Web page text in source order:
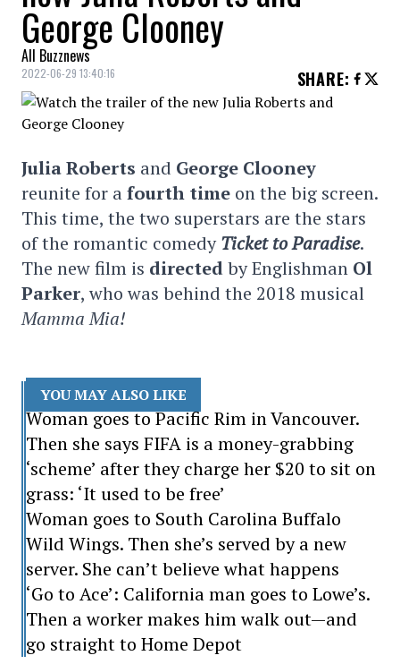
George Clooney
All Buzznews
2022-06-29 13:40:16 SHARE:
Julia Roberts and George Clooney
reunite for afourth time on the big screen.
This time, the two superstars are the stars
of the romantic comedyTicket to Paradise.
The new film is directedby Englishman Ol
Parker, who was behind the 2018 musical
Mamma Mia!
YOU MAY ALSO LIKE
Woman goes to Pacific Rim in Vancouver.
Then she says FIFA is a money-grabbing
‘scheme’ after they charge her $20 to sit on
grass: ‘It used to be free’
Woman goes to South Carolina Buffalo
Wild Wings. Then she’s served by a new
server. She can’t believe what happens
‘Go to Ace’: California man goes to Lowe’s.
Then a worker makes him walk out—and
go straight to Home Depot